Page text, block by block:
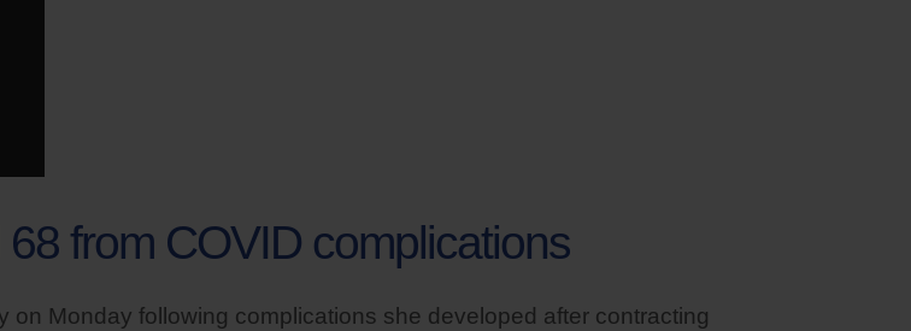
from COVID complications
Monday following complications she developed after contracting